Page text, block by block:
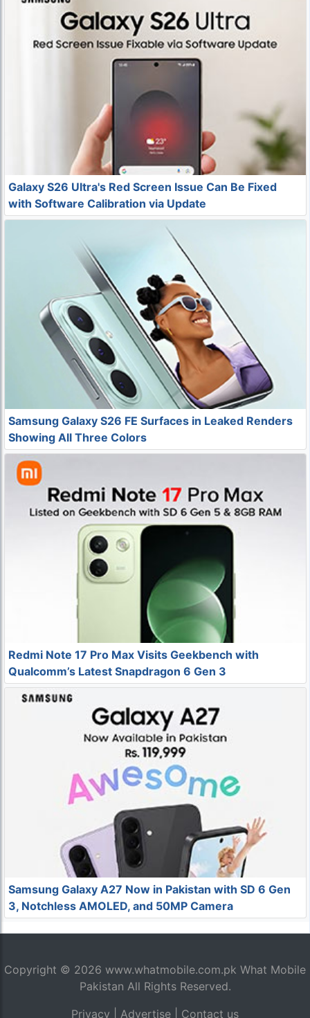
Galaxy S26 Ultra's Red Screen Issue Can Be Fixed
with Software Calibration via Update
Samsung Galaxy S26 FE Surfaces in Leaked Renders
Showing All Three Colors
Redmi Note 17 Pro Max Visits Geekbench with
Qualcomm’s Latest Snapdragon 6 Gen 3
Samsung Galaxy A27 Now in Pakistan with SD 6 Gen
3, Notchless AMOLED, and 50MP Camera
Copyright © 2026 www.whatmobile.com.pk What Mobile
Pakistan All Rights Reserved.
Privacy
Advertise Contact us